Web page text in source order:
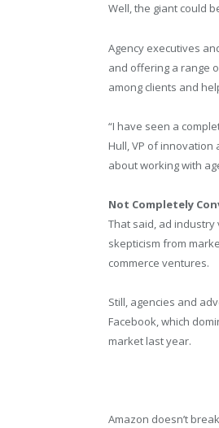
Well, the giant could
Agency executives
and offering a range
among clients and
“I have seen a
Hull, VP of innovation
about working with
Not Completely
That said, ad
skepticism from
commerce ventures.
Still, agencies and
Facebook, which
market last year.
Amazon doesn’t